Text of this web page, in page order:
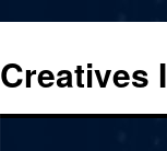
content
Creatives